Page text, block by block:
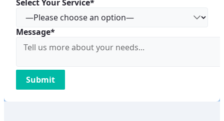
Select Your Service*
Message*